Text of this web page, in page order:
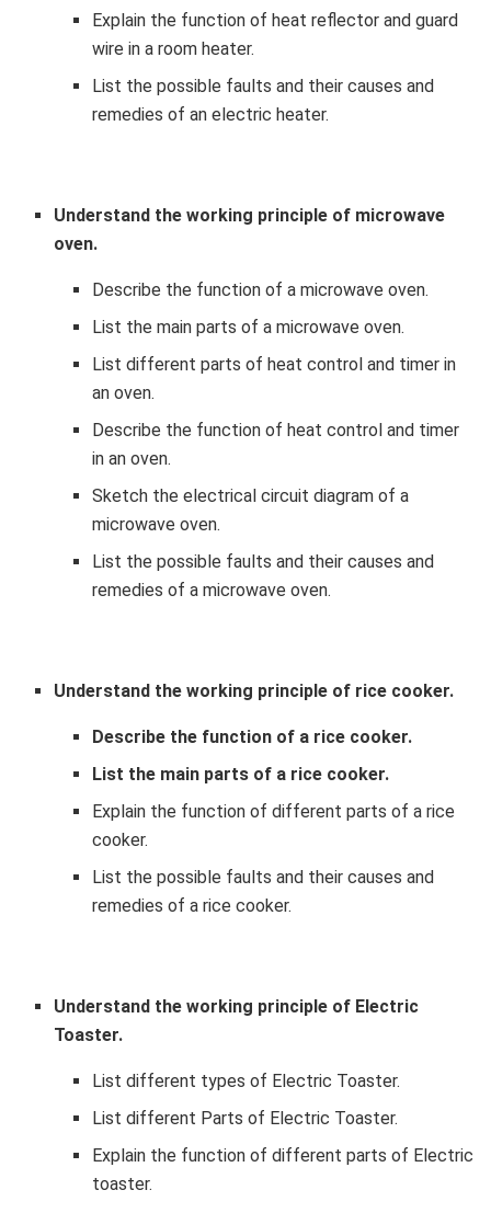
Explain the function of heat reflector and guard
wire in a room heater.
List the possible faults and their causes and
remedies of an electric heater.
Understand the working principle of microwave
oven.
Describe the function of a microwave oven.
List the main parts of a microwave oven.
List different parts of heat control and timer in
an oven.
Describe the function of heat control and timer
in an oven.
Sketch the electrical circuit diagram of a
microwave oven.
List the possible faults and their causes and
remedies of a microwave oven.
Understand the working principle of rice cooker.
Describe the function of a rice cooker.
List the main parts of a rice cooker.
Explain the function of different parts of a rice
cooker.
List the possible faults and their causes and
remedies of a rice cooker.
Understand the working principle of Electric
Toaster.
List different types of Electric Toaster.
List different Parts of Electric Toaster.
Explain the function of different parts of Electric
toaster.